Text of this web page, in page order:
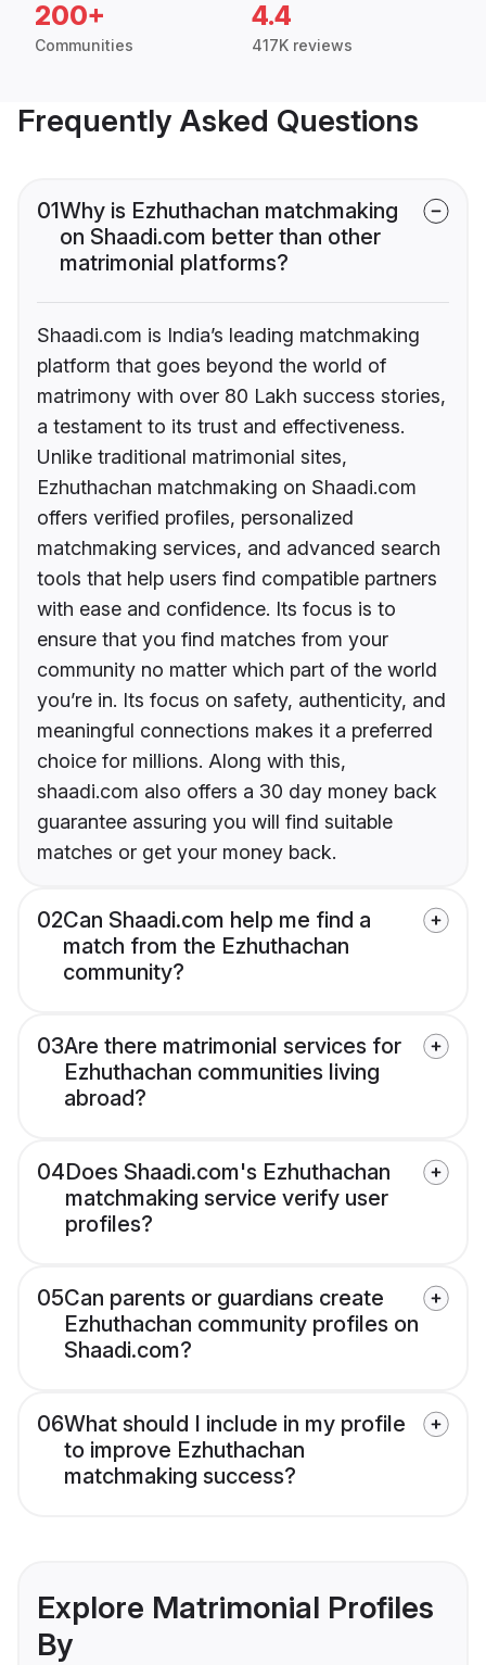
200+
Communities
4.4
417K reviews
Frequently Asked Questions
01Why is Ezhuthachan matchmaking
on Shaadi.com better than other
matrimonial platforms?
Shaadi.com is India’s leading matchmaking
platform that goes beyond the world of
matrimony with over 80 Lakh success stories,
a testament to its trust and effectiveness.
Unlike traditional matrimonial sites,
Ezhuthachan matchmaking on Shaadi.com
offers verified profiles, personalized
matchmaking services, and advanced search
tools that help users find compatible partners
with ease and confidence. Its focus is to
ensure that you find matches from your
community no matter which part of the world
you’re in. Its focus on safety, authenticity, and
meaningful connections makes it a preferred
choice for millions. Along with this,
shaadi.com also offers a 30 day money back
guarantee assuring you will find suitable
matches or get your money back.
02Can Shaadi.com help me find a
match from the Ezhuthachan
community?
03Are there matrimonial services for
Ezhuthachan communities living
abroad?
04Does Shaadi.com's Ezhuthachan
matchmaking service verify user
profiles?
05Can parents or guardians create
Ezhuthachan community profiles on
Shaadi.com?
06What should I include in my profile
to improve Ezhuthachan
matchmaking success?
Explore Matrimonial Profiles
By